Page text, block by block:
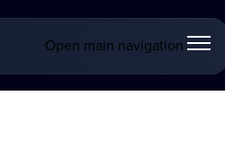
Open main navigation